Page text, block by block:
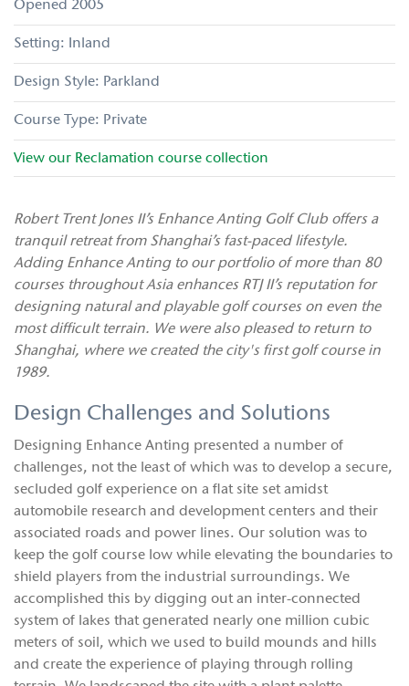
2005
Inland
Parkland
Private
View our Reclamation course collection
Robert Trent Jones II’s Enhance Anting Golf Club offers a
tranquil retreat from Shanghai’s fast-paced lifestyle.
Adding Enhance Anting to our portfolio of more than 80
courses throughout Asia enhances RTJ II’s reputation for
designing natural and playable golf courses on even the
most difficult terrain. We were also pleased to return to
Shanghai, where we created the city's first golf course in
1989.
Design Challenges and Solutions
Designing Enhance Anting presented a number of
challenges, not the least of which was to develop a secure,
secluded golf experience on a flat site set amidst
automobile research and development centers and their
associated roads and power lines. Our solution was to
keep the golf course low while elevating the boundaries to
shield players from the industrial surroundings. We
accomplished this by digging out an inter-connected
system of lakes that generated nearly one million cubic
meters of soil, which we used to build mounds and hills
and create the experience of playing through rolling